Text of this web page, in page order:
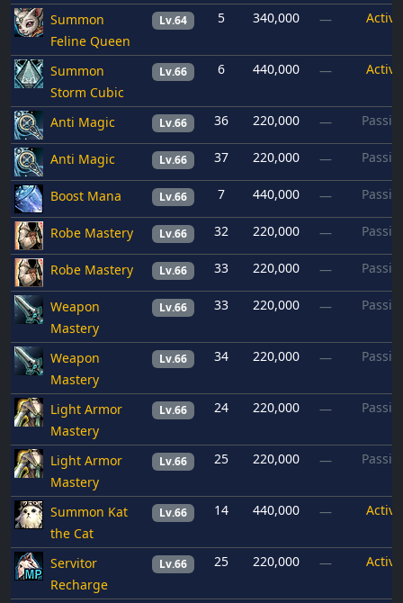
Summon
Feline Queen
Lv.64 5 340,000 — Active
Summon
Storm Cubic
Lv.66 6 440,000 — Active
Anti Magic Lv.66 36 220,000 —
Anti Magic Lv.66 37 220,000 —
Boost Mana Lv.66 7 440,000 —
Robe Mastery Lv.66 32 220,000 —
Robe Mastery Lv.66 33 220,000 —
Weapon
Mastery
Lv.66 33 220,000 —
Weapon
Mastery
Lv.66 34 220,000 —
Light Armor
Mastery
Lv.66 24 220,000 —
Light Armor
Mastery
Lv.66 25 220,000 —
Summon Kat
the Cat
Lv.66 14 440,000 — Active
Servitor
Recharge
Lv.66 25 220,000 — Active